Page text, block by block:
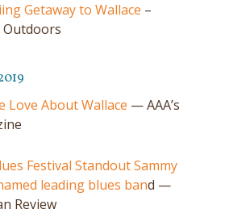
Getaway to Wallace –
Love About Wallace — AAA’s
Festival Standout Sammy
leading blues band —
Review